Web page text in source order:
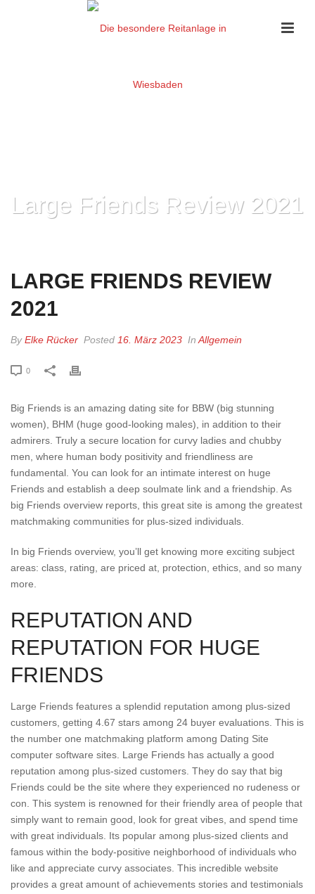
Large Friends Review 2021
LARGE FRIENDS REVIEW
2021
ByElke Rücker Posted 16. März 2023 In Allgemein
0
Big Friends is an amazing dating site for BBW (big stunning
women), BHM (huge good-looking males), in addition to their
admirers. Truly a secure location for curvy ladies and chubby
men, where human body positivity and friendliness are
fundamental. You can look for an intimate interest on huge
Friends and establish a deep soulmate link and a friendship. As
big Friends overview reports, this great site is among the greatest
matchmaking communities for plus-sized individuals.
In big Friends overview, you’ll get knowing more exciting subject
areas: class, rating, are priced at, protection, ethics, and so many
more.
REPUTATION AND
REPUTATION FOR HUGE
FRIENDS
Large Friends features a splendid reputation among plus-sized
customers, getting 4.67 stars among 24 buyer evaluations. This is
the number one matchmaking platform among Dating Site
computer software sites. Large Friends has actually a good
reputation among plus-sized customers. They do say that big
Friends could be the site where they experienced no rudeness or
con. This system is renowned for their friendly area of people that
simply want to remain good, look for great vibes, and spend time
with great individuals. Its popular among plus-sized clients and
famous within the body-positive neighborhood of individuals who
like and appreciate curvy associates. This incredible website
provides a great amount of achievements stories and testimonials